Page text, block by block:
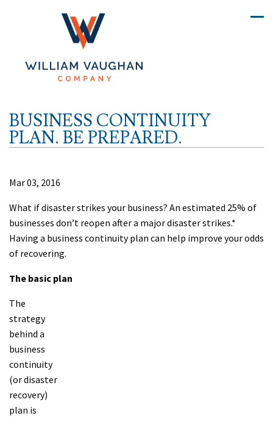
BUSINESS CONTINUITY
PLAN. BE PREPARED.
Mar 03, 2016
What if disaster strikes your business? An estimated 25% of
businesses don’t reopen after a major disaster strikes.*
Having a business continuity plan can help improve your odds
of recovering.
The basic plan
The
strategy
behind a
business
continuity
(or disaster
recovery)
plan is